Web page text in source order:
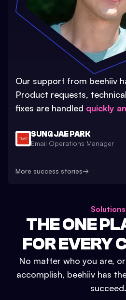
Our support from beehiiv
Product requests,
fixes are handled quickly
SUNG JAE PARK
Email Operations Manager
More success stories→
Solutions
THE ONE
FOR EVERY
No matter who you are,
accomplish, beehiiv has
succeed.